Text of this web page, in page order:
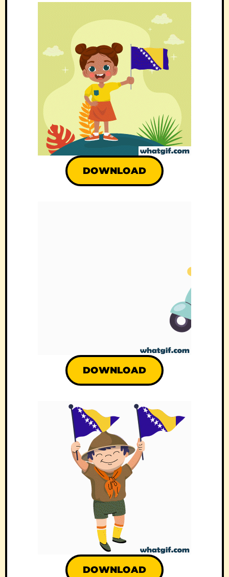
DOWNLOAD
DOWNLOAD
DOWNLOAD